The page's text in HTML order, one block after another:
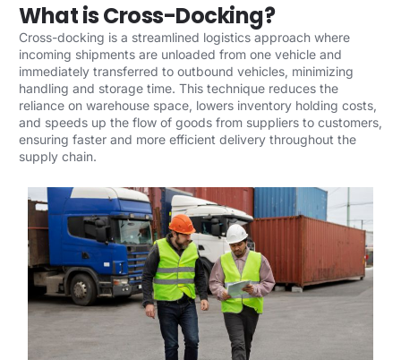
What is Cross-Docking?
Cross-docking is a streamlined logistics approach where
incoming shipments are unloaded from one vehicle and
immediately transferred to outbound vehicles, minimizing
handling and storage time. This technique reduces the
reliance on warehouse space, lowers inventory holding costs,
and speeds up the flow of goods from suppliers to customers,
ensuring faster and more efficient delivery throughout the
supply chain.